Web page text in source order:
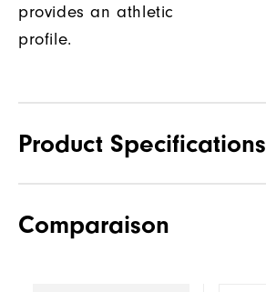
provides an athletic
profile.
Product Specifications
Waterproof
Comparaison